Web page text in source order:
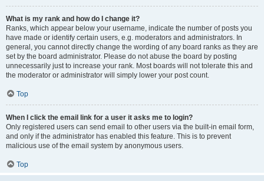
What is my rank and how do I change it?
Ranks, which appear below your username, indicate the number of posts you
have made or identify certain users, e.g. moderators and administrators. In
general, you cannot directly change the wording of any board ranks as they are
set by the board administrator. Please do not abuse the board by posting
unnecessarily just to increase your rank. Most boards will not tolerate this and
the moderator or administrator will simply lower your post count.
Top
When I click the email link for a user it asks me to login?
Only registered users can send email to other users via the built-in email form,
and only if the administrator has enabled this feature. This is to prevent
malicious use of the email system by anonymous users.
Top